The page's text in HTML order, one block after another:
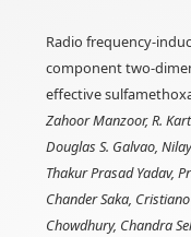
Radio frequency-
component two-
effective
Zahoor Manzoor, R.
Douglas S. Galvao,
Thakur Prasad Yadav,
Chander Saka,
Chowdhury, Chandra